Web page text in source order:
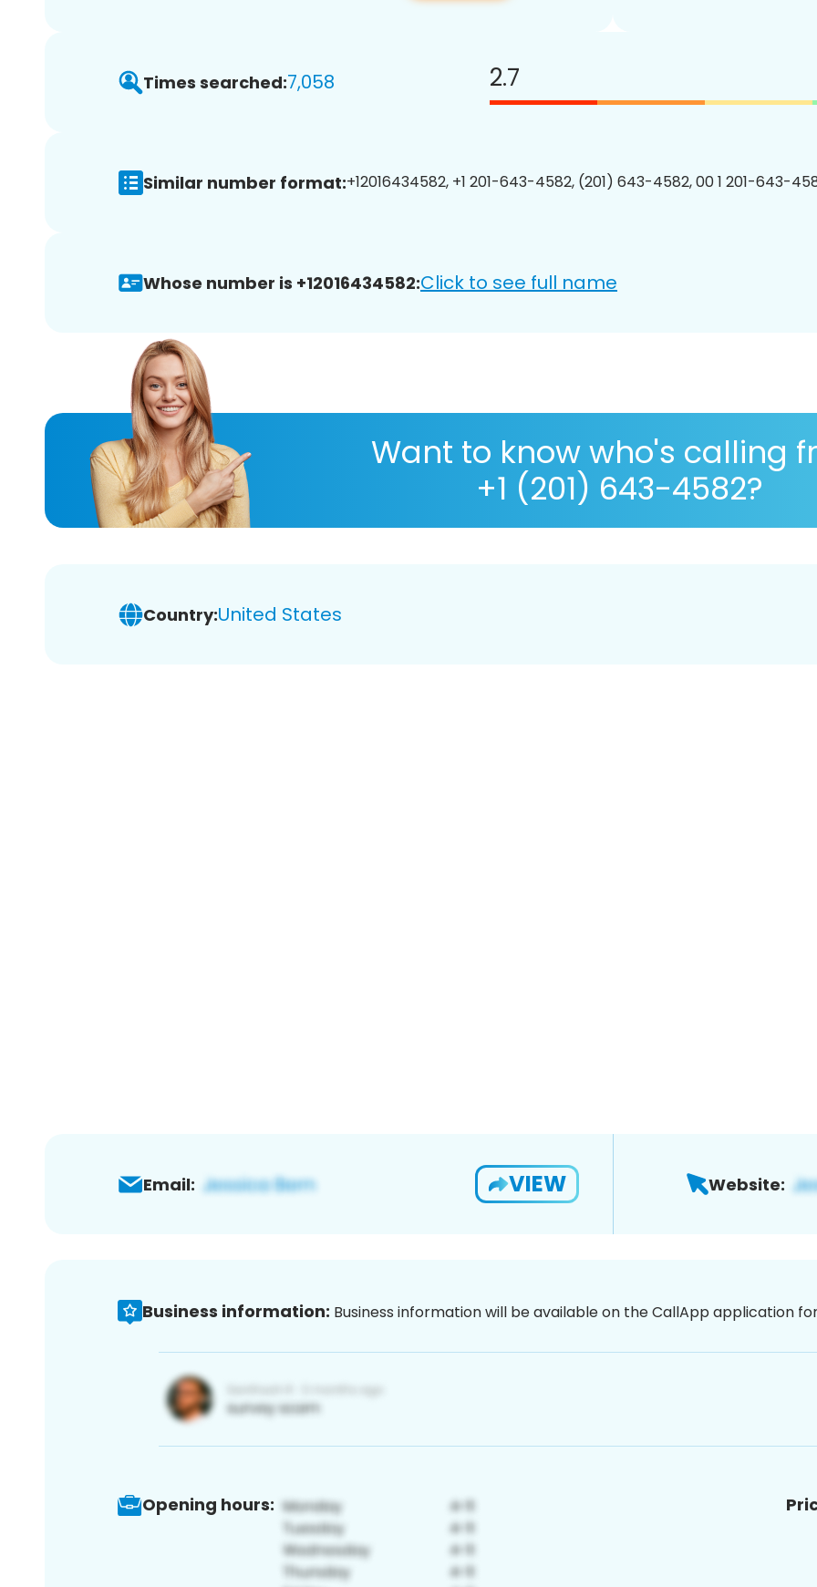
Times searched:7,058 2.7
Similar number format:+12016434582, +1 201-643-4582, (201) 643-4582, 00 1 201-643-
Whose number is +12016434582:Click to see full name
Want to know who's calling
+1 (201) 643-4582?
Country:United States
Email: VIEW Website:
Business information: Business information will be available on the CallApp application
Opening hours: